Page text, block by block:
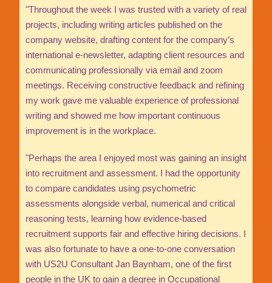
"Throughout the week I was trusted with a variety of real
projects, including writing articles published on the
company website, drafting content for the company’s
international e-newsletter, adapting client resources and
communicating professionally via email and zoom
meetings. Receiving constructive feedback and refining
my work gave me valuable experience of professional
writing and showed me how important continuous
improvement is in the workplace.
"Perhaps the area I enjoyed most was gaining an insight
into recruitment and assessment. I had the opportunity
to compare candidates using psychometric
assessments alongside verbal, numerical and critical
reasoning tests, learning how evidence-based
recruitment supports fair and effective hiring decisions. I
was also fortunate to have a one-to-one conversation
with US2U Consultant Jan Baynham, one of the first
people in the UK to gain a degree in Occupational